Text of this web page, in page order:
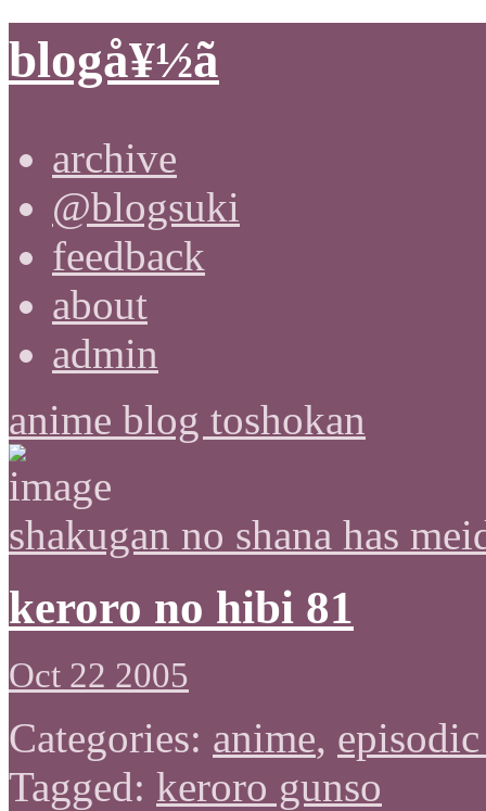
blogå¥½ã
archive
@blogsuki
feedback
about
admin
anime blog toshokan
shakugan no shana has
keroro no hibi 81
Oct 22 2005
Categories: anime,
Tagged: keroro gunso